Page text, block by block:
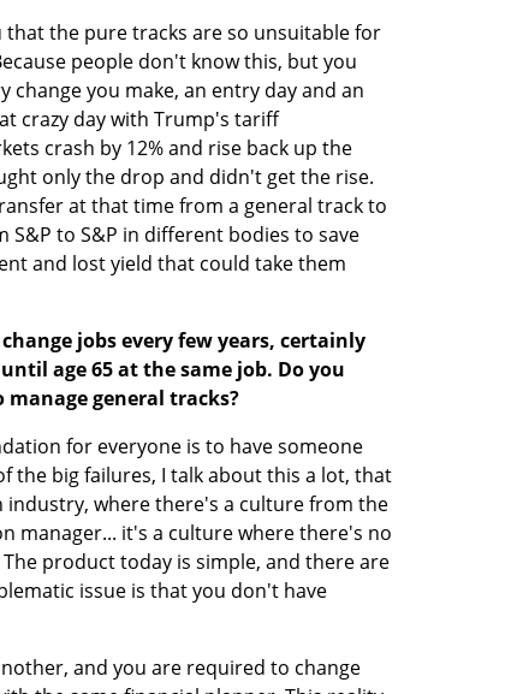
the pure tracks are so unsuitable for
people don't know this, but you
change you make, an entry day and an
crazy day with Trump's tariff
crash by 12% and rise back up the
only the drop and didn't get the rise.
at that time from a general track to
to S&P in different bodies to save
and lost yield that could take them
jobs every few years, certainly
age 65 at the same job. Do you
general tracks?
for everyone is to have someone
the big failures, I talk about this a lot, that
industry, where there's a culture from the
manager... it's a culture where there's no
product today is simple, and there are
issue is that you don't have
and you are required to change